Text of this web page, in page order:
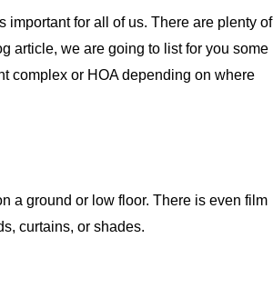
important for all of us. There are plenty of
article, we are going to list for you some
complex or HOA depending on where
a ground or low floor. There is even film
curtains, or shades.